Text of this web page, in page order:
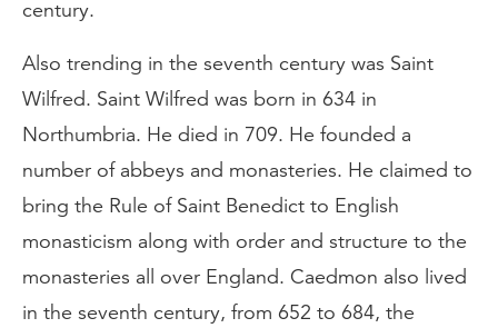
century.
Also trending in the seventh century was Saint
Wilfred. Saint Wilfred was born in 634 in
Northumbria. He died in 709. He founded a
number of abbeys and monasteries. He claimed to
bring the Rule of Saint Benedict to English
monasticism along with order and structure to the
monasteries all over England. Caedmon also lived
in the seventh century, from 652 to 684, the